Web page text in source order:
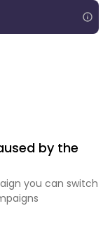
by the
you can switch